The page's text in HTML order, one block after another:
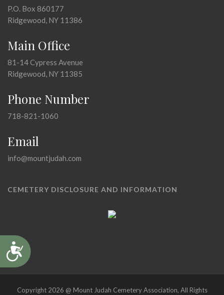
Accessibility
P.O. Box 860177
Ridgewood, NY 11386
Main Office
81-14 Cypress Avenue
Ridgewood, NY 11385
Phone Number
718-821-1060
Email
info@mountjudah.com
CEMETERY DISCLOSURE AND INFORMATION
Copyright 2026 @ Mount Judah Cemetery Association, All Rights